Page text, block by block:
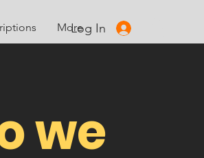
MoreLog In
we